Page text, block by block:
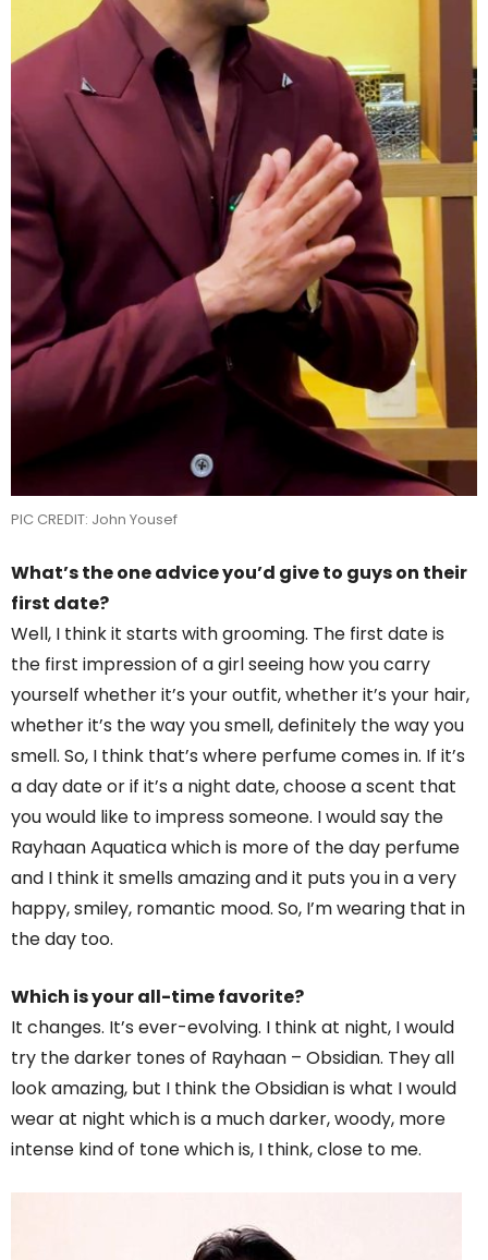
PIC CREDIT: John Yousef
What’s the one advice you’d give to guys on their
first date?
Well, I think it starts with grooming. The first date is
the first impression of a girl seeing how you carry
yourself whether it’s your outfit, whether it’s your hair,
whether it’s the way you smell, definitely the way you
smell. So, I think that’s where perfume comes in. If it’s
a day date or if it’s a night date, choose a scent that
you would like to impress someone. I would say the
Rayhaan Aquatica which is more of the day perfume
and I think it smells amazing and it puts you in a very
happy, smiley, romantic mood. So, I’m wearing that in
the day too.
Which is your all-time favorite?
It changes. It’s ever-evolving. I think at night, I would
try the darker tones of Rayhaan – Obsidian. They all
look amazing, but I think the Obsidian is what I would
wear at night which is a much darker, woody, more
intense kind of tone which is, I think, close to me.